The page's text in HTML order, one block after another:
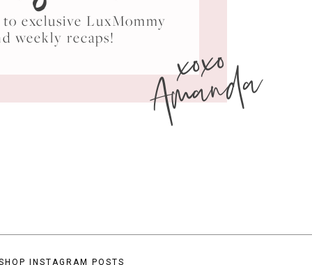
exclusive LuxMommy
weekly recaps!
xoxo
Amanda
INSTAGRAM POSTS